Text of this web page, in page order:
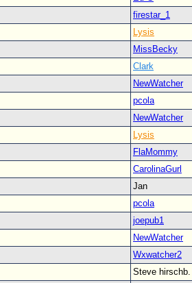
firestar_1
Lysis
MissBecky
Clark
NewWatcher
pcola
NewWatcher
Lysis
FlaMommy
CarolinaGurl
Jan
pcola
joepub1
NewWatcher
Wxwatcher2
Steve hirschb.